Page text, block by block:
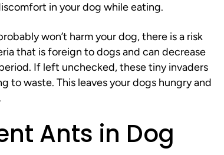
in your dog while eating.
won’t harm your dog, there is a risk
that is foreign to dogs and can decrease
If left unchecked, these tiny invaders
to waste. This leaves your dogs hungry and
Ants in Dog